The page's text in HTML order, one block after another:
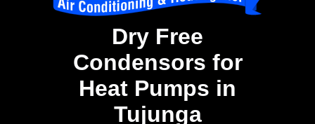
Dry Free
Condensors for
Heat Pumps in
Tujunga